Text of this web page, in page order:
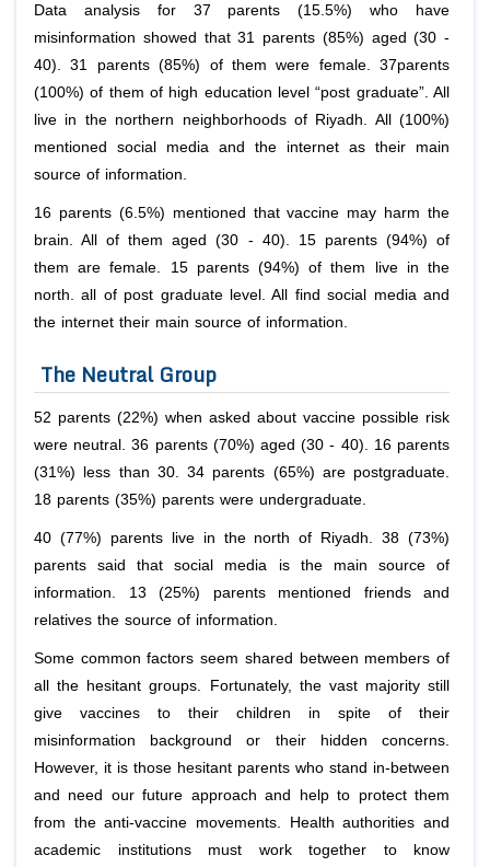
Data analysis for 37 parents (15.5%) who have
misinformation showed that 31 parents (85%) aged (30 -
40). 31 parents (85%) of them were female. 37parents
(100%) of them of high education level “post graduate”. All
live in the northern neighborhoods of Riyadh. All (100%)
mentioned social media and the internet as their main
source of information.
16 parents (6.5%) mentioned that vaccine may harm the
brain. All of them aged (30 - 40). 15 parents (94%) of
them are female. 15 parents (94%) of them live in the
north. all of post graduate level. All find social media and
the internet their main source of information.
The Neutral Group
52 parents (22%) when asked about vaccine possible risk
were neutral. 36 parents (70%) aged (30 - 40). 16 parents
(31%) less than 30. 34 parents (65%) are postgraduate.
18 parents (35%) parents were undergraduate.
40 (77%) parents live in the north of Riyadh. 38 (73%)
parents said that social media is the main source of
information. 13 (25%) parents mentioned friends and
relatives the source of information.
Some common factors seem shared between members of
all the hesitant groups. Fortunately, the vast majority still
give vaccines to their children in spite of their
misinformation background or their hidden concerns.
However, it is those hesitant parents who stand in-between
and need our future approach and help to protect them
from the anti-vaccine movements. Health authorities and
academic institutions must work together to know